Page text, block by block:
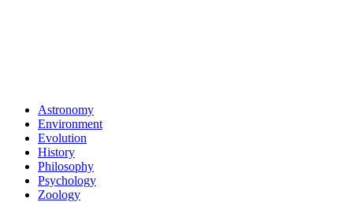
Astronomy
Environment
Evolution
History
Philosophy
Psychology
Zoology